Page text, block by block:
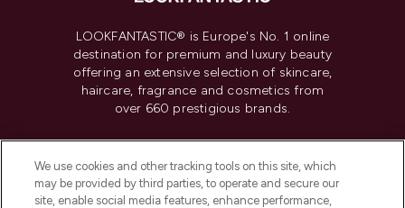
LOOKFANTASTIC® is Europe's No. 1 online
destination for premium and luxury beauty
offering an extensive selection of skincare,
haircare, fragrance and cosmetics from
over 660 prestigious brands.
Do Not Sell or Share My Personal
Information
We use cookies and other tracking tools on this site, which
may be provided by third parties, to operate and secure our
site, enable social media features, enhance performance,